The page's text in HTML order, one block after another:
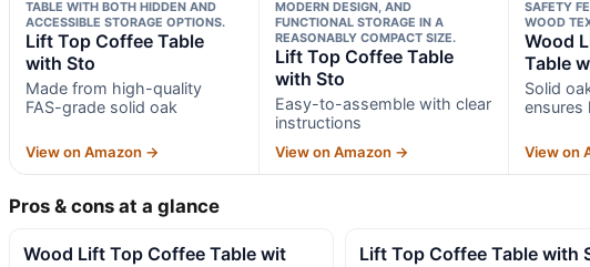
TABLE WITH BOTH HIDDEN AND
ACCESSIBLE STORAGE OPTIONS.
Lift Top Coffee Table
with Sto
Made from high-quality
FAS-grade solid oak
View on Amazon →
MODERN DESIGN, AND
FUNCTIONAL STORAGE IN A
REASONABLY COMPACT SIZE.
Lift Top Coffee Table
with Sto
Easy-to-assemble with clear
instructions
View on Amazon →
SAFETY
WOOD
Wood
Table
Solid
ensures
View on
Pros & cons at a glance
Wood Lift Top Coffee Table wit Lift Top Coffee Table with